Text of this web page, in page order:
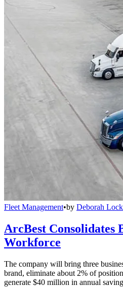
Fleet Management•by Deborah
ArcBest Consolidates
Workforce
The company will bring three
brand, eliminate about 2% of
generate $40 million in annual